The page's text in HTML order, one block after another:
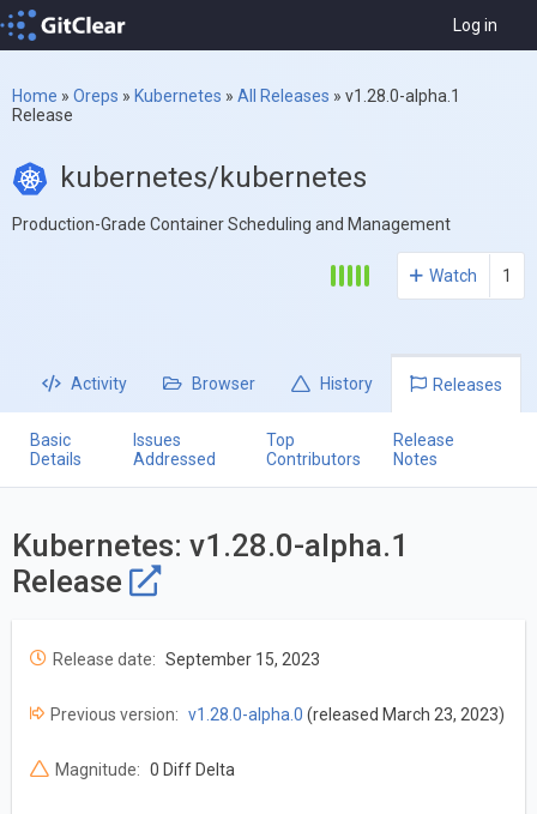
Log in
Home » Oreps » Kubernetes » All Releases » v1.28.0-alpha.1
Release
kubernetes/kubernetes
Production-Grade Container Scheduling and Management
Watch 1
Activity Browser History Releases
Basic
Details
Issues
Addressed
Top
Contributors
Release
Notes
Kubernetes: v1.28.0-alpha.1
Release
Release date: September 15, 2023
Previous version: v1.28.0-alpha.0 (released March 23, 2023)
Magnitude: 0 Diff Delta